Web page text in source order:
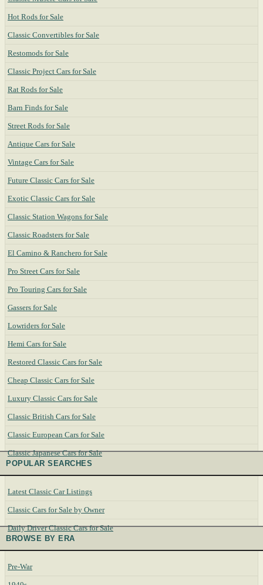
Hot Rods for Sale
Classic Convertibles for Sale
Restomods for Sale
Classic Project Cars for Sale
Rat Rods for Sale
Barn Finds for Sale
Street Rods for Sale
Antique Cars for Sale
Vintage Cars for Sale
Future Classic Cars for Sale
Exotic Classic Cars for Sale
Classic Station Wagons for Sale
Classic Roadsters for Sale
El Camino & Ranchero for Sale
Pro Street Cars for Sale
Pro Touring Cars for Sale
Gassers for Sale
Lowriders for Sale
Hemi Cars for Sale
Restored Classic Cars for Sale
Cheap Classic Cars for Sale
Luxury Classic Cars for Sale
Classic British Cars for Sale
Classic European Cars for Sale
Classic Japanese Cars for Sale
POPULAR SEARCHES
Latest Classic Car Listings
Classic Cars for Sale by Owner
Daily Driver Classic Cars for Sale
BROWSE BY ERA
Pre-War